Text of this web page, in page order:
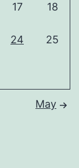
17 18
24 25
May